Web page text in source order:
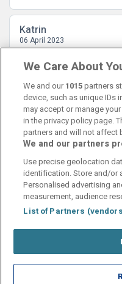
Katrin
06 April 2023
Flotte og reine rom.
Contact Us
Manage
Booking
©
We Care About
We and our 1015partners
device, such as unique IDs
may accept or manage
in the privacy policy page.
partners and will not affect
We and our partners
Use precise geolocation
identification. Store and/or
Personalised advertising
measurement, audience
List of Partners